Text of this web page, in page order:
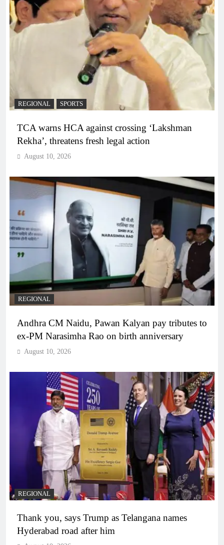
REGIONAL SPORTS
TCA warns HCA against crossing ‘Lakshman
Rekha’, threatens fresh legal action
August 10, 2026
REGIONAL
Andhra CM Naidu, Pawan Kalyan pay tributes to
ex-PM Narasimha Rao on birth anniversary
August 10, 2026
REGIONAL
Thank you, says Trump as Telangana names
Hyderabad road after him